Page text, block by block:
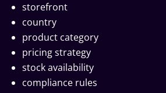
storefront
country
product category
pricing strategy
stock availability
compliance rules